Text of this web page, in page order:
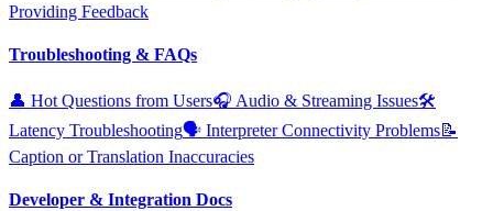
Providing Feedback
Troubleshooting & FAQs
👤 Hot Questions from Users🎧 Audio & Streaming Issues🛠️
Latency Troubleshooting🗣️ Interpreter Connectivity Problems📝
Caption or Translation Inaccuracies
Developer & Integration Docs